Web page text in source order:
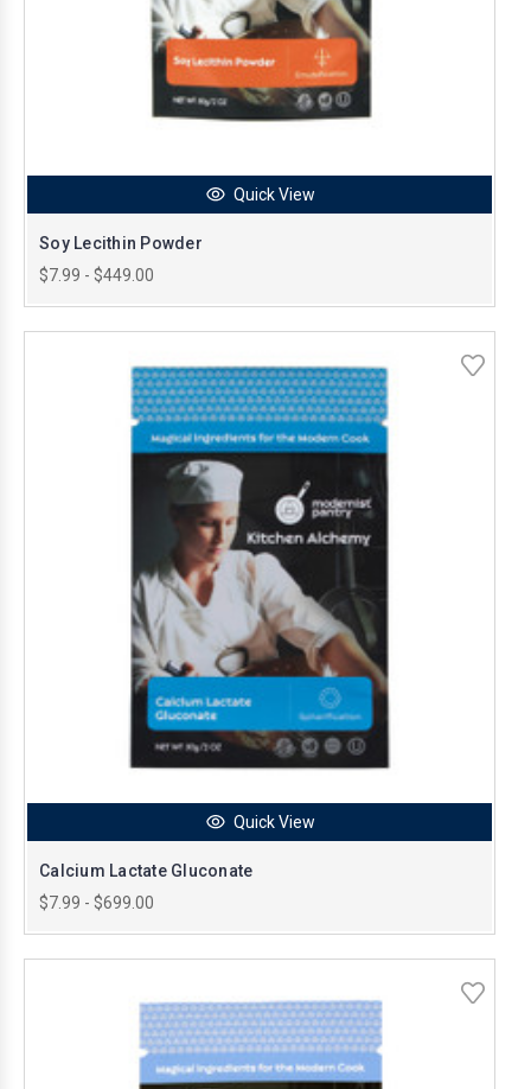
Quick View
Soy Lecithin Powder
$7.99 - $449.00
Quick View
Calcium Lactate Gluconate
$7.99 - $699.00